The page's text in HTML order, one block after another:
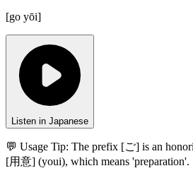
[go yōi]
Listen in Japanese
💬 Usage Tip: The prefix [ご] is an
[用意] (youi), which means 'preparation'.